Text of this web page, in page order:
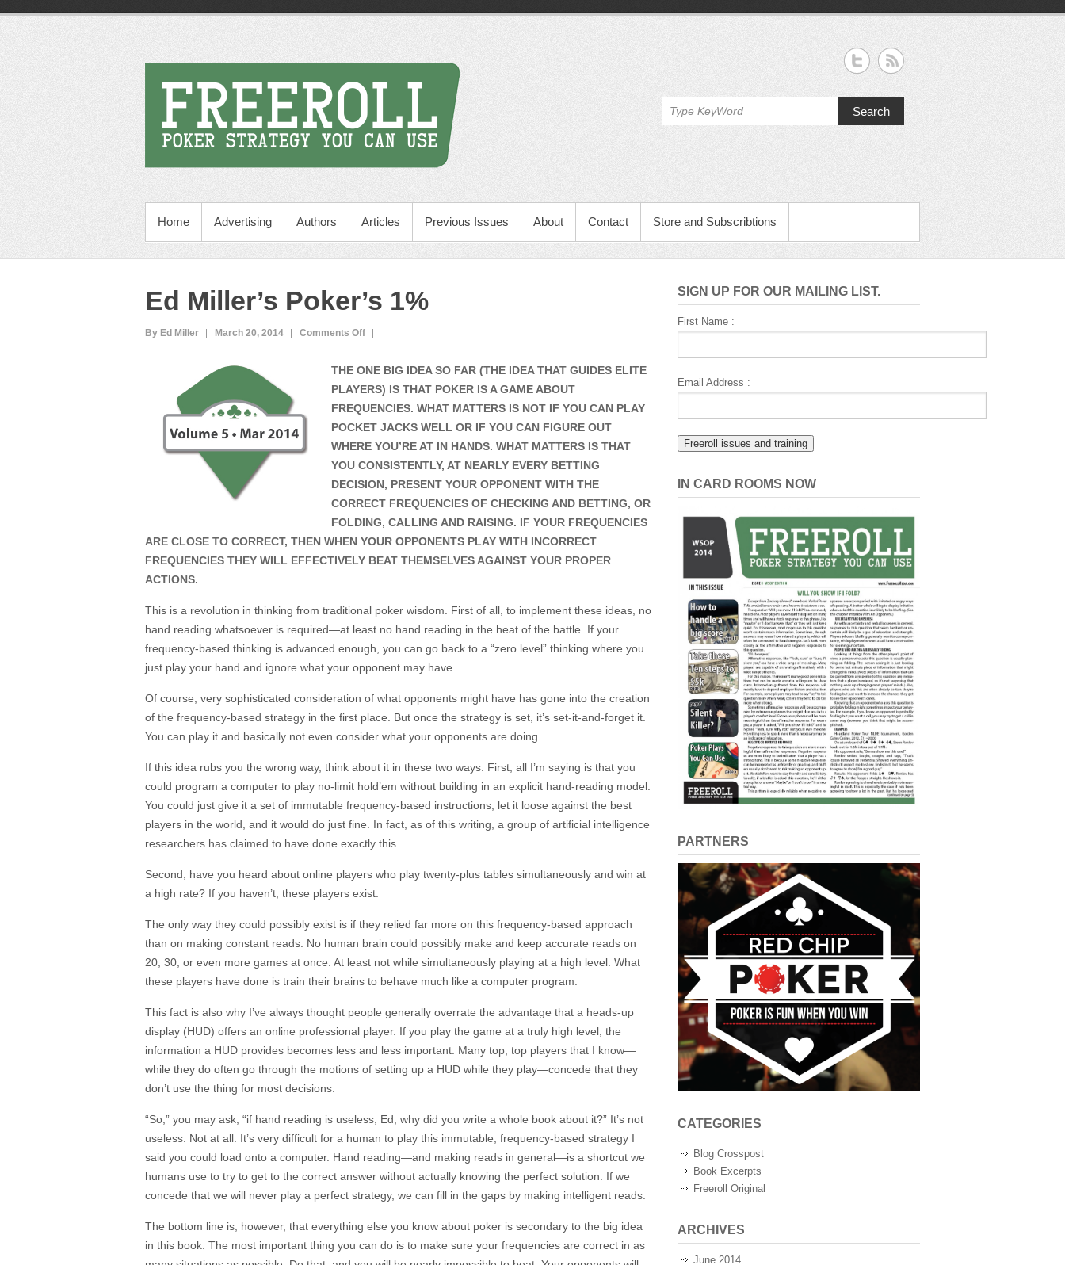
Search
Home Advertising Authors Articles Previous Issues About Contact Store and Subscribtions
Ed Miller’s Poker’s 1%
By Ed Miller March 20, 2014 Comments Offon
Miller’s
Poker’s
1%
THE ONE BIG IDEA SO FAR (THE IDEA THAT GUIDES ELITE
PLAYERS) IS THAT POKER IS A GAME ABOUT
FREQUENCIES. WHAT MATTERS IS NOT IF YOU CAN PLAY
POCKET JACKS WELL OR IF YOU CAN FIGURE OUT
WHERE YOU’RE AT IN HANDS. WHAT MATTERS IS THAT
YOU CONSISTENTLY, AT NEARLY EVERY BETTING
DECISION, PRESENT YOUR OPPONENT WITH THE
CORRECT FREQUENCIES OF CHECKING AND BETTING, OR
FOLDING, CALLING AND RAISING. IF YOUR FREQUENCIES
ARE CLOSE TO CORRECT, THEN WHEN YOUR OPPONENTS PLAY WITH INCORRECT
FREQUENCIES THEY WILL EFFECTIVELY BEAT THEMSELVES AGAINST YOUR PROPER
ACTIONS.
This is a revolution in thinking from traditional poker wisdom. First of all, to implement these ideas, no
hand reading whatsoever is required—at least no hand reading in the heat of the battle. If your
frequency-based thinking is advanced enough, you can go back to a “zero level” thinking where you
just play your hand and ignore what your opponent may have.
Of course, very sophisticated consideration of what opponents might have has gone into the creation
of the frequency-based strategy in the first place. But once the strategy is set, it’s set-it-and-forget it.
You can play it and basically not even consider what your opponents are doing.
If this idea rubs you the wrong way, think about it in these two ways. First, all I’m saying is that you
could program a computer to play no-limit hold’em without building in an explicit hand-reading model.
You could just give it a set of immutable frequency-based instructions, let it loose against the best
players in the world, and it would do just fine. In fact, as of this writing, a group of artificial intelligence
researchers has claimed to have done exactly this.
Second, have you heard about online players who play twenty-plus tables simultaneously and ​win at
a high rate? If you haven’t, these players exist.
The only way they could possibly exist is if they relied far more on this frequency-based approach
than on making constant reads. No human brain could possibly make and keep accurate reads on
20, 30, or even more games at once. At least not while simultaneously playing at a high level. What
these players have done is train their brains to behave much like a computer program.
This fact is also why I’ve always thought people generally overrate the advantage that a heads-up
display (HUD) offers an online professional player. If you play the game at a truly high level, the
information a HUD provides becomes less and less important. Many top, top players that I know—
while they do often go through the motions of setting up a HUD while they play—concede that they
don’t use the thing for most decisions.
“So,” you may ask, “if hand reading is useless, Ed, why did you write a whole book about it?” It’s not
useless. Not at all. It’s very difficult for a human to play this immutable, frequency-based strategy I
said you could load onto a computer. Hand reading—and making reads in general—is a shortcut we
humans use to try to get to the correct answer without actually knowing the perfect solution. If we
concede that we will never play a perfect strategy, we can fill in the gaps by making intelligent reads.
The bottom line is, however, that everything else you know about poker is secondary to the big idea
in this book. The most important thing you can do is to make sure your frequencies are correct in as
SIGN UP FOR OUR MAILING LIST.
First Name :
Email Address :
IN CARD ROOMS NOW
PARTNERS
CATEGORIES
Blog Crosspost
Book Excerpts
Freeroll Original
ARCHIVES
June 2014